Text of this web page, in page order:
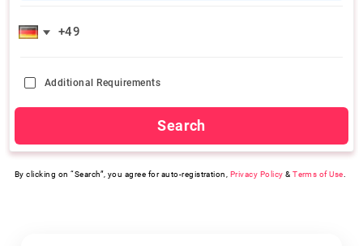
Additional Requirements
Search
By clicking on “Search”, you agree for auto-registration, Privacy Policy &Terms of Use